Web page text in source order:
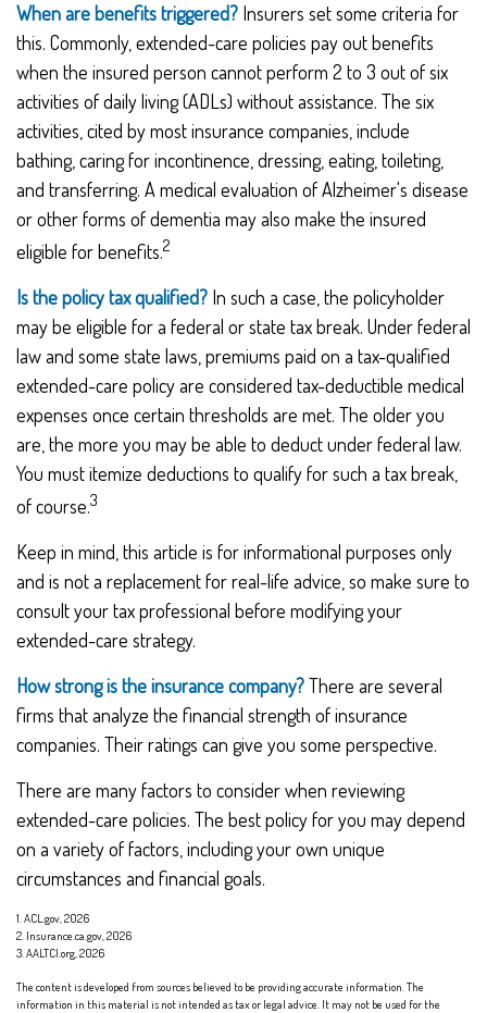
When are benefits triggered? Insurers set some criteria for
this. Commonly, extended-care policies pay out benefits
when the insured person cannot perform 2 to 3 out of six
activities of daily living (ADLs) without assistance. The six
activities, cited by most insurance companies, include
bathing, caring for incontinence, dressing, eating, toileting,
and transferring. A medical evaluation of Alzheimer's disease
or other forms of dementia may also make the insured
eligible for benefits.2
Is the policy tax qualified? In such a case, the policyholder
may be eligible for a federal or state tax break. Under federal
law and some state laws, premiums paid on a tax-qualified
extended-care policy are considered tax-deductible medical
expenses once certain thresholds are met. The older you
are, the more you may be able to deduct under federal law.
You must itemize deductions to qualify for such a tax break,
of course.3
Keep in mind, this article is for informational purposes only
and is not a replacement for real-life advice, so make sure to
consult your tax professional before modifying your
extended-care strategy.
How strong is the insurance company?There are several
firms that analyze the financial strength of insurance
companies. Their ratings can give you some perspective.
There are many factors to consider when reviewing
extended-care policies. The best policy for you may depend
on a variety of factors, including your own unique
circumstances and financial goals.
1. ACL.gov, 2026
2. Insurance.ca.gov, 2026
3. AALTCI.org, 2026
The content is developed from sources believed to be providing accurate information. The
information in this material is not intended as tax or legal advice. It may not be used for the